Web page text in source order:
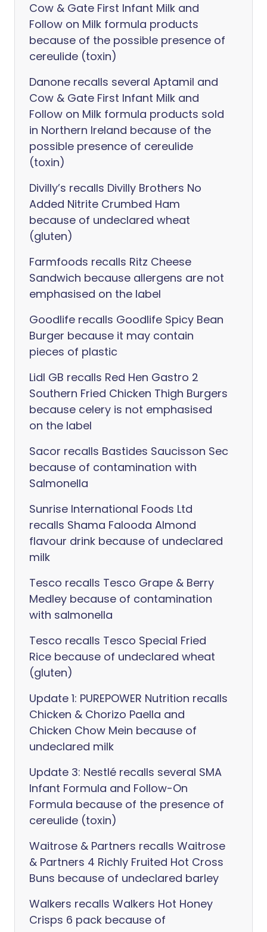
Cow & Gate First Infant Milk and
Follow on Milk formula products
because of the possible presence of
cereulide (toxin)
Danone recalls several Aptamil and
Cow & Gate First Infant Milk and
Follow on Milk formula products sold
in Northern Ireland because of the
possible presence of cereulide
(toxin)
Divilly’s recalls Divilly Brothers No
Added Nitrite Crumbed Ham
because of undeclared wheat
(gluten)
Farmfoods recalls Ritz Cheese
Sandwich because allergens are not
emphasised on the label
Goodlife recalls Goodlife Spicy Bean
Burger because it may contain
pieces of plastic
Lidl GB recalls Red Hen Gastro 2
Southern Fried Chicken Thigh Burgers
because celery is not emphasised
on the label
Sacor recalls Bastides Saucisson Sec
because of contamination with
Salmonella
Sunrise International Foods Ltd
recalls Shama Falooda Almond
flavour drink because of undeclared
milk
Tesco recalls Tesco Grape & Berry
Medley because of contamination
with salmonella
Tesco recalls Tesco Special Fried
Rice because of undeclared wheat
(gluten)
Update 1: PUREPOWER Nutrition recalls
Chicken & Chorizo Paella and
Chicken Chow Mein because of
undeclared milk
Update 3: Nestlé recalls several SMA
Infant Formula and Follow-On
Formula because of the presence of
cereulide (toxin)
Waitrose & Partners recalls Waitrose
& Partners 4 Richly Fruited Hot Cross
Buns because of undeclared barley
Walkers recalls Walkers Hot Honey
Crisps 6 pack because of